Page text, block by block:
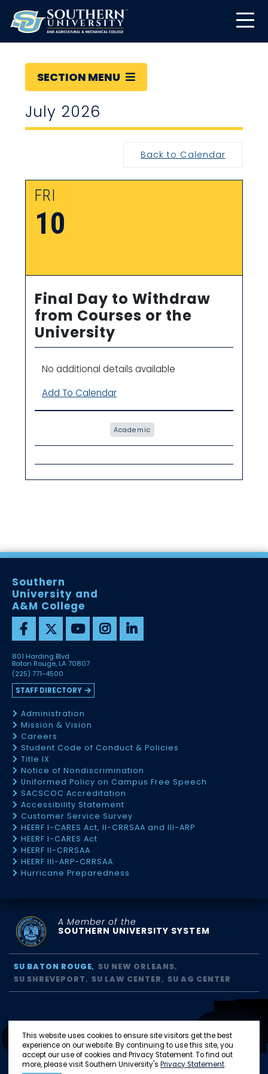
This website uses cookies to ensure site visitors get the best
experience on our website. By continuing to use this site, you
accept our use of cookies and Privacy Statement. To find out
more, please visit Southern University's Privacy Statement.
SECTION MENU
July 2026
Back to Calendar
FRI
10
Final Day to Withdraw
from Courses or the
University
No additional details available
Add To Calendar
Academic
Southern
University and
A&M College
801 Harding Blvd
Baton Rouge, LA 70807
(225) 771-4500
STAFF DIRECTORY
Administration
Mission & Vision
Careers
Student Code of Conduct & Policies
Title IX
Notice of Nondiscrimination
Uniformed Policy on Campus Free Speech
SACSCOC Accreditation
Accessibility Statement
Customer Service Survey
HEERF I-CARES Act, II-CRRSAA and III-ARP
HEERF I-CARES Act
HEERF II-CRRSAA
HEERF III-ARP-CRRSAA
Hurricane Preparedness
A Member of the
SOUTHERN UNIVERSITY SYSTEM
SU BATON ROUGE
SU NEW ORLEANS
SU SHREVEPORT
SU LAW CENTER SU AG CENTER